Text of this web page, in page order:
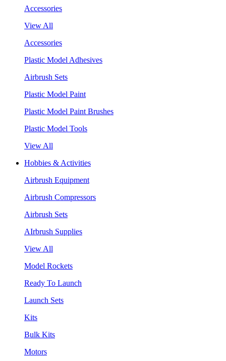
Accessories
View All
Accessories
Plastic Model Adhesives
Airbrush Sets
Plastic Model Paint
Plastic Model Paint Brushes
Plastic Model Tools
View All
Hobbies & Activities
Airbrush Equipment
Airbrush Compressors
Airbrush Sets
AIrbrush Supplies
View All
Model Rockets
Ready To Launch
Launch Sets
Kits
Bulk Kits
Motors